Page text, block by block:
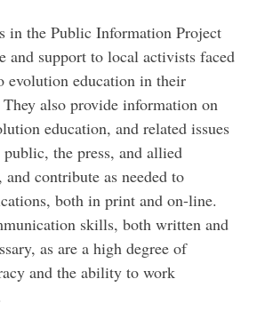
in the Public Information Project
and support to local activists faced
evolution education in their
also provide information on
education, and related issues
the press, and allied
and contribute as needed to
both in print and on-line.
skills, both written and
as are a high degree of
and the ability to work